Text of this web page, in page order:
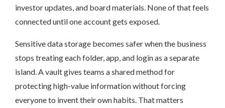
investor updates, and board materials. None of that feels
connected until one account gets exposed.
Sensitive data storage becomes safer when the business
stops treating each folder, app, and login as a separate
island. A vault gives teams a shared method for
protecting high-value information without forcing
everyone to invent their own habits. That matters